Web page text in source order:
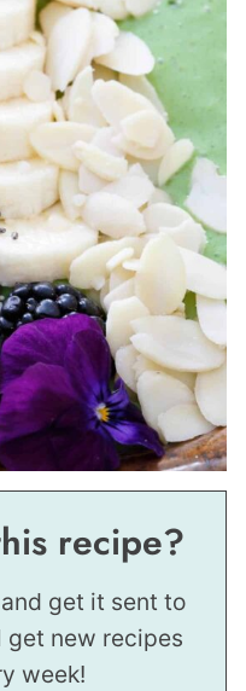
recipe?
get it sent to
get new recipes
week!